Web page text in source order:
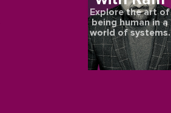
Explore the art of
being human in a
world of systems.